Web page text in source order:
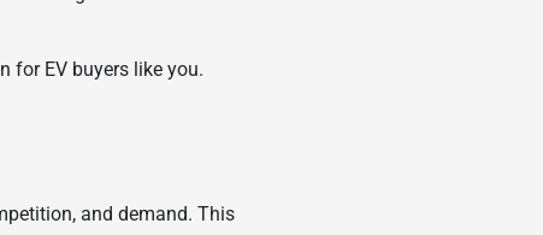
for EV buyers like you.
and demand. This